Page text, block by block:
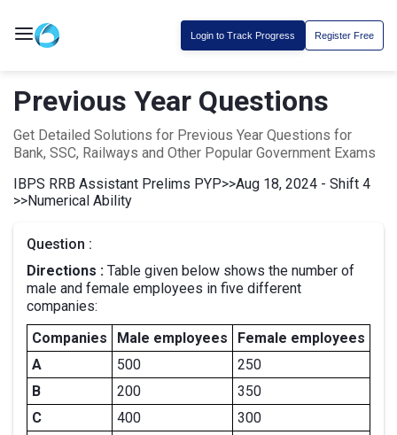
Login to Track Progress Register Free
Previous Year Questions
Get Detailed Solutions for Previous Year Questions for
Bank, SSC, Railways and Other Popular Government Exams
IBPS RRB Assistant Prelims PYP>>Aug 18, 2024 - Shift 4
>>Numerical Ability
Question :
Directions : Table given below shows the number of
male and female employees in five different
companies:
Companies
Male employees
Female employees
A
500
250
B
200
350
C
400
300